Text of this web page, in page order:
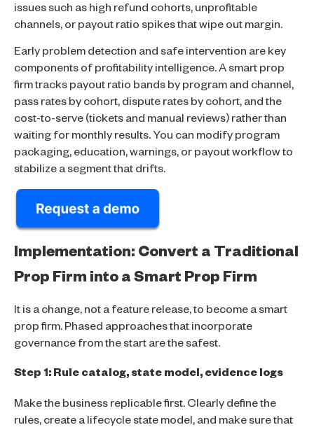
issues such as high refund cohorts, unprofitable
channels, or payout ratio spikes that wipe out margin.
Early problem detection and safe intervention are key
components of profitability intelligence. A smart prop
firm tracks payout ratio bands by program and channel,
pass rates by cohort, dispute rates by cohort, and the
cost-to-serve (tickets and manual reviews) rather than
waiting for monthly results. You can modify program
packaging, education, warnings, or payout workflow to
stabilize a segment that drifts.
Implementation: Convert a Traditional
Prop Firm into a Smart Prop Firm
It is a change, not a feature release, to become a smart
prop firm. Phased approaches that incorporate
governance from the start are the safest.
Step 1: Rule catalog, state model, evidence logs
Make the business replicable first. Clearly define the
rules, create a lifecycle state model, and make sure that